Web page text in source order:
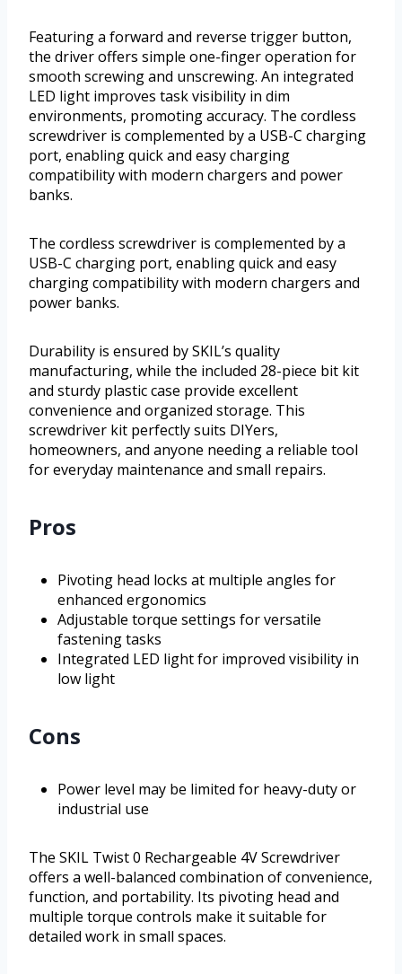
Featuring a forward and reverse trigger button,
the driver offers simple one-finger operation for
smooth screwing and unscrewing. An integrated
LED light improves task visibility in dim
environments, promoting accuracy. The cordless
screwdriver is complemented by a USB-C charging
port, enabling quick and easy charging
compatibility with modern chargers and power
banks.
The cordless screwdriver is complemented by a
USB-C charging port, enabling quick and easy
charging compatibility with modern chargers and
power banks.
Durability is ensured by SKIL’s quality
manufacturing, while the included 28-piece bit kit
and sturdy plastic case provide excellent
convenience and organized storage. This
screwdriver kit perfectly suits DIYers,
homeowners, and anyone needing a reliable tool
for everyday maintenance and small repairs.
Pros
Pivoting head locks at multiple angles for
enhanced ergonomics
Adjustable torque settings for versatile
fastening tasks
Integrated LED light for improved visibility in
low light
Cons
Power level may be limited for heavy-duty or
industrial use
The SKIL Twist 0 Rechargeable 4V Screwdriver
offers a well-balanced combination of convenience,
function, and portability. Its pivoting head and
multiple torque controls make it suitable for
detailed work in small spaces.